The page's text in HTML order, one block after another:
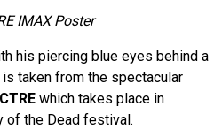
IMAX Poster
his piercing blue eyes behind a
taken from the spectacular
which takes place in
of the Dead festival.